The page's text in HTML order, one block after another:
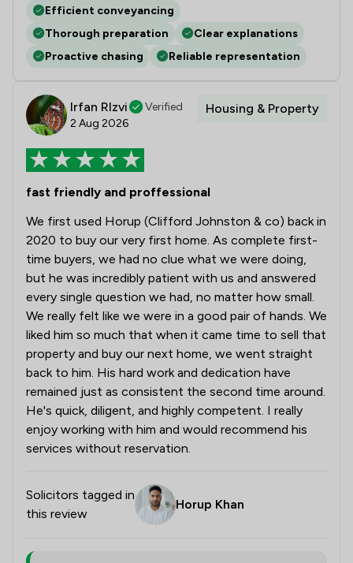
Efficient conveyancing
Thorough preparation
Clear explanations
Proactive chasing
Reliable representation
Irfan RIzvi
Verified
2 Aug 2026
Housing & Property
fast friendly and proffessional
We first used Horup (Clifford Johnston & co) back in
2020 to buy our very first home. As complete first-
time buyers, we had no clue what we were doing,
but he was incredibly patient with us and answered
every single question we had, no matter how small.
We really felt like we were in a good pair of hands. We
liked him so much that when it came time to sell that
property and buy our next home, we went straight
back to him. His hard work and dedication have
remained just as consistent the second time around.
He's quick, diligent, and highly competent. I really
enjoy working with him and would recommend his
services without reservation.
Solicitors tagged in
this review
Horup Khan